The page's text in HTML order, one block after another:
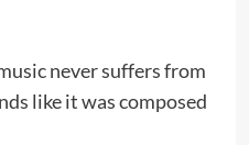
never suffers from
like it was composed